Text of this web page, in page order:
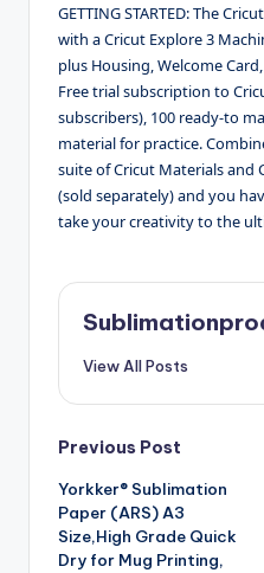
GETTING STARTED: The
with a Cricut Explore 3
plus Housing, Welcome
Free trial subscription to
subscribers), 100 ready-to
material for practice.
suite of Cricut Materials and
(sold separately) and you
take your creativity to the
View All Posts
Post
navigation
Previous Post
Yorkker® Sublimation
Paper (ARS) A3
Size,High Grade Quick
Dry for Mug Printing,